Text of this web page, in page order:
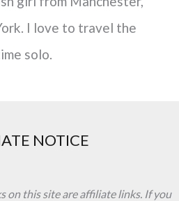
I love to travel the
solo.
NOTICE
on this site are affiliate links. If you